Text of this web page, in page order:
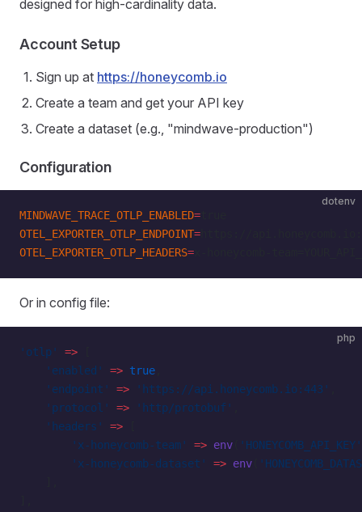
designed for high-cardinality data.
Account Setup
Sign up at https://honeycomb.io
Create a team and get your API key
Create a dataset (e.g., "mindwave-production")
Configuration
dotenv
MINDWAVE_TRACE_OTLP_ENABLED=
OTEL_EXPORTER_OTLP_ENDPOINT=
OTEL_EXPORTER_OTLP_HEADERS=
Or in config file:
php
'otlp' =>
    'enabled'
=> true
    'endpoint'
=> 'https://api.honeycomb.io:443'
    'protocol'
=> 'http/protobuf'
    'headers'
=>
        'x-honeycomb-team'
=> env
'HONEYCOMB_API_KEY'
        'x-honeycomb-dataset'
=> env